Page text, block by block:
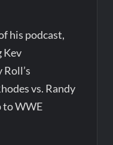
his podcast,
Kev
vs. Randy
to WWE